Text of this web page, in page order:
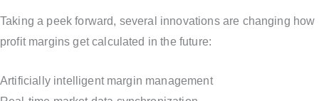
Taking a peek forward, several innovations are changing how
profit margins get calculated in the future:
Artificially intelligent margin management